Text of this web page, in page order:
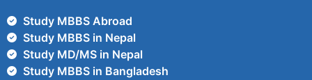
Study MBBS Abroad
Study MBBS in Nepal
Study MD/MS in Nepal
Study MBBS in Bangladesh